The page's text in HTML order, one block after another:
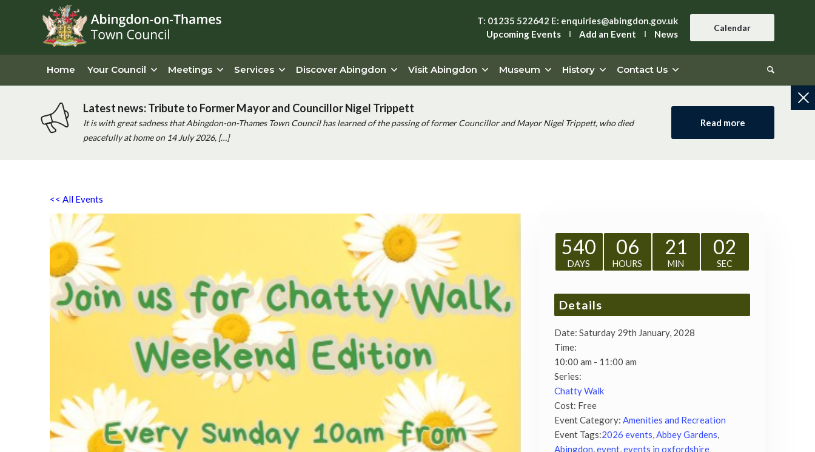
T: 01235 522642 E: enquiries@abingdon.gov.uk
Upcoming Events
Add an Event News
Calendar
Home Your Council Meetings Services Discover Abingdon Visit Abingdon Museum History Contact Us
Latest news: Tribute to Former Mayor and Councillor Nigel Trippett
It is with great sadness that Abingdon-on-Thames Town Council has learned of the passing of former Councillor and Mayor Nigel Trippett, who died
peacefully at home on 14 July 2026, […]
Read more
<< All Events
540
DAYS
06
HOURS
21
MIN
01
SEC
Details
Date: Saturday 29th January, 2028
Time:
10:00 am - 11:00 am
Series:
Chatty Walk
Cost: Free
Event Category: Amenities and Recreation
Event Tags:2026 events,Abbey Gardens,
Abingdon,event,events in oxfordshire